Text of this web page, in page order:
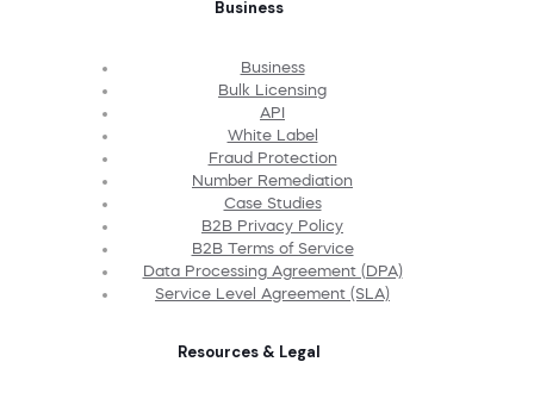
Business
Business
Bulk Licensing
API
White Label
Fraud Protection
Number Remediation
Case Studies
B2B Privacy Policy
B2B Terms of Service
Data Processing Agreement (DPA)
Service Level Agreement (SLA)
Resources & Legal